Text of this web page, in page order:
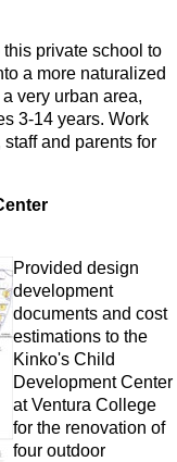
private school to
a more naturalized
very urban area,
3-14 years. Work
and parents for
Provided design
development
documents and cost
estimations to the
Kinko's Child
Development Center
at Ventura College
for the renovation of
four outdoor